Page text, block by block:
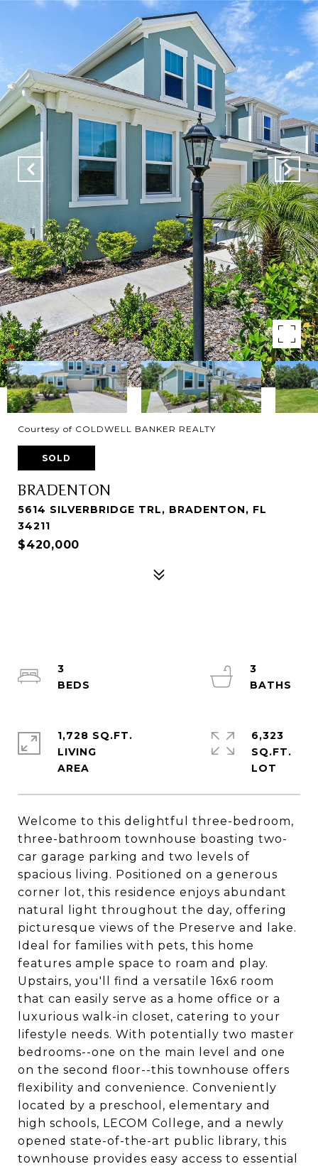
Courtesy of COLDWELL BANKER REALTY
SOLD
BRADENTON
5614 SILVERBRIDGE TRL, BRADENTON, FL
34211
$420,000
Welcome to this delightful three-bedroom,
three-bathroom townhouse boasting two-
car garage parking and two levels of
spacious living. Positioned on a generous
corner lot, this residence enjoys abundant
natural light throughout the day, offering
picturesque views of the Preserve and lake.
Ideal for families with pets, this home
features ample space to roam and play.
Upstairs, you'll find a versatile 16x6 room
that can easily serve as a home office or a
luxurious walk-in closet, catering to your
lifestyle needs. With potentially two master
bedrooms--one on the main level and one
on the second floor--this townhouse offers
flexibility and convenience. Conveniently
located by a preschool, elementary and
high schools, LECOM College, and a newly
opened state-of-the-art public library, this
townhouse provides easy access to essential
3
3
1,728 SQ.FT.
LIVING
6,323
SQ.FT.